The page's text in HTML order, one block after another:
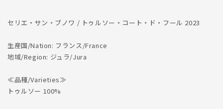
セリエ・サン・ブノワ / トゥルソー・コート・ド・フール 2023
生産国/Nation: フランス/France
地域/Region: ジュラ/Jura
≪品種/Varieties≫
トゥルソー 100%